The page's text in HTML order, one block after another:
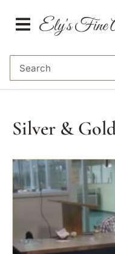
Silver &